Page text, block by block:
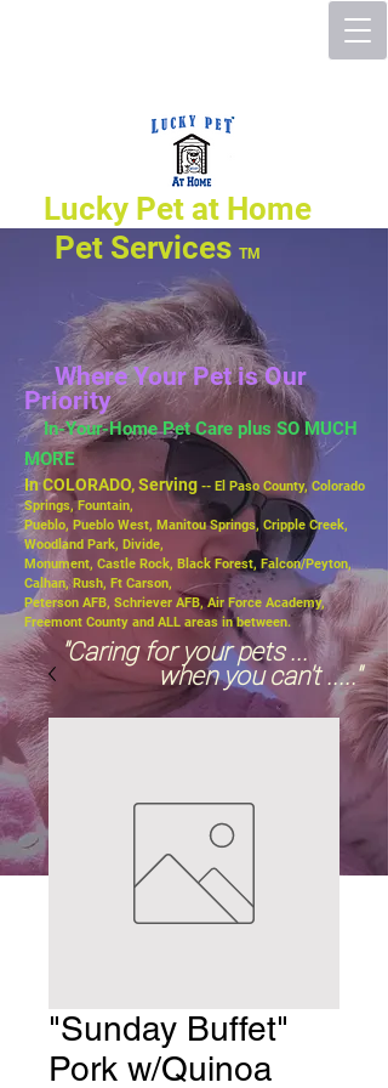
Lucky Pet at Home
Pet Services TM
Where Your Pet is Our
Priority
In-Your-Home Pet Care plus SO MUCH
MORE
In COLORADO, Serving -- El Paso County, Colorado
Springs, Fountain,
Pueblo, Pueblo West, Manitou Springs, Cripple Creek,
Woodland Park, Divide,
Monument, Castle Rock, Black Forest, Falcon/Peyton,
Calhan, Rush, Ft Carson,
Peterson AFB, Schriever AFB, Air Force Academy,
Freemont County and ALL areas in between.
"Caring for your pets ...
when you can't ....."
"Sunday Buffet"
Pork w/Quinoa